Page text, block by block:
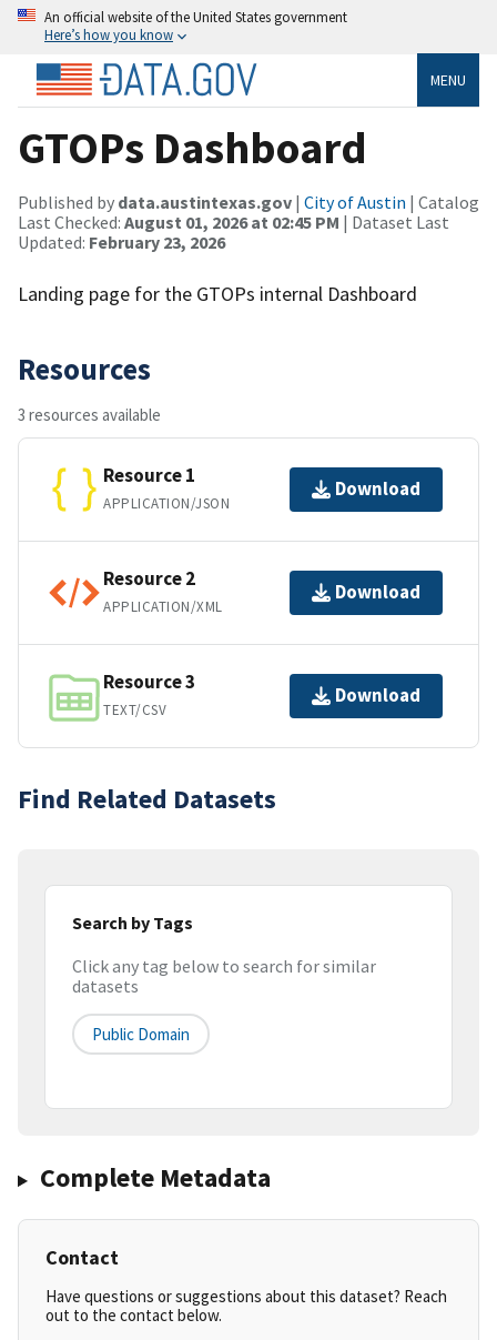
An official website of the United States government
Here’s how you know
MENU
GTOPs Dashboard
Published by data.austintexas.gov | City of Austin | Catalog
Last Checked: August 01, 2026 at 02:45 PM | Dataset Last
Updated: February 23, 2026
Landing page for the GTOPs internal Dashboard
Resources
3 resources available
Resource 1
APPLICATION/JSON
Download
Resource 2
APPLICATION/XML
Download
Resource 3
TEXT/CSV
Download
Find Related Datasets
Search by Tags
Click any tag below to search for similar
datasets
Public Domain
Complete Metadata
Contact
Have questions or suggestions about this dataset? Reach
out to the contact below.